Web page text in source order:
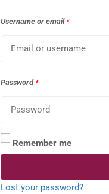
Username or email*
Password*
Remember me
Lost your password?